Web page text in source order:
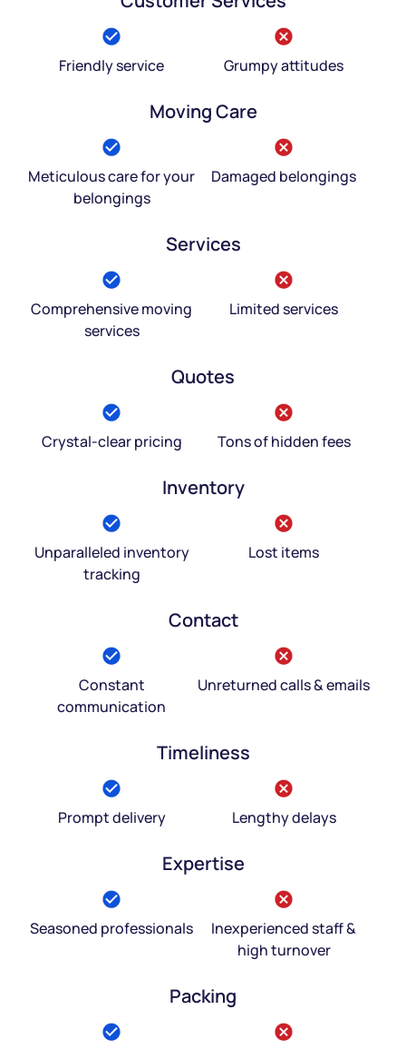
Friendly service Grumpy attitudes
Moving Care
Meticulous care for your
belongings
Damaged belongings
Services
Comprehensive moving
services
Limited services
Quotes
Crystal-clear pricing Tons of hidden fees
Inventory
Unparalleled inventory
tracking
Lost items
Contact
Constant
communication
Unreturned calls & emails
Timeliness
Prompt delivery Lengthy delays
Expertise
Seasoned professionals
Inexperienced staff &
high turnover
Packing